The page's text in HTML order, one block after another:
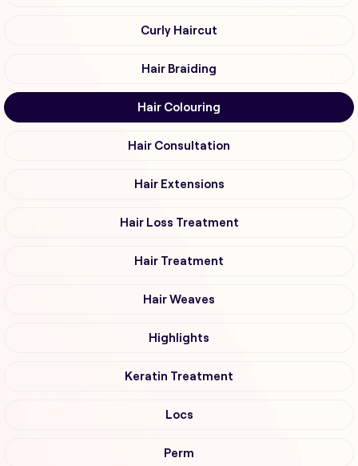
Curly Haircut
Hair Braiding
Hair Colouring
Hair Consultation
Hair Extensions
Hair Loss Treatment
Hair Treatment
Hair Weaves
Highlights
Keratin Treatment
Locs
Perm